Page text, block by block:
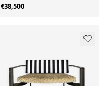
€38,500